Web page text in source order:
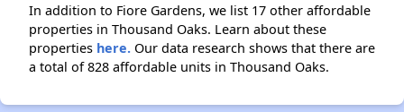
In addition to Fiore Gardens, we list 17 other affordable
properties in Thousand Oaks. Learn about these
properties here. Our data research shows that there are
a total of 828 affordable units in Thousand Oaks.